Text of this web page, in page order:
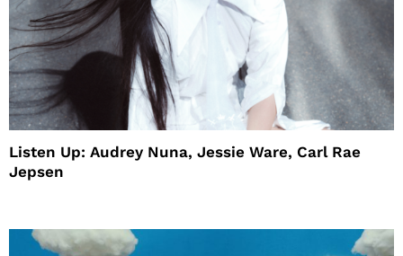
Listen Up: Audrey Nuna, Jessie Ware, Carl Rae
Jepsen